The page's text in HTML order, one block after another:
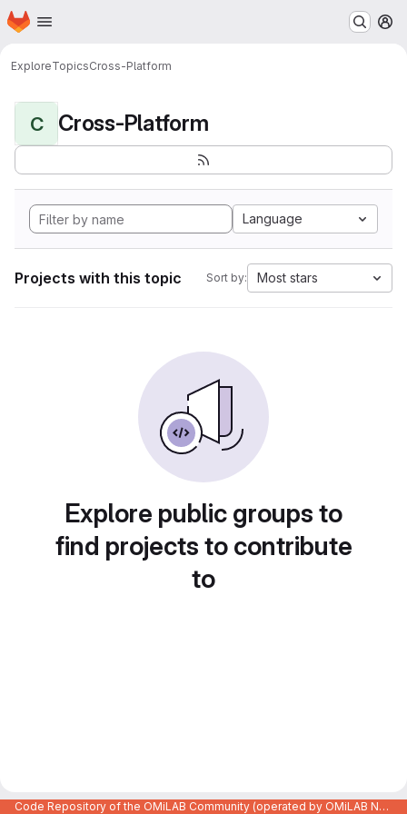
Skip to main content
Homepage
ExploreTopicsCross-Platform
C Cross-Platform
Language
Projects with this topic Sort by: Most stars
Explore public groups to
find projects to contribute
to
Code Repository of the OMiLAB Community (operated by OMiLAB NPO)